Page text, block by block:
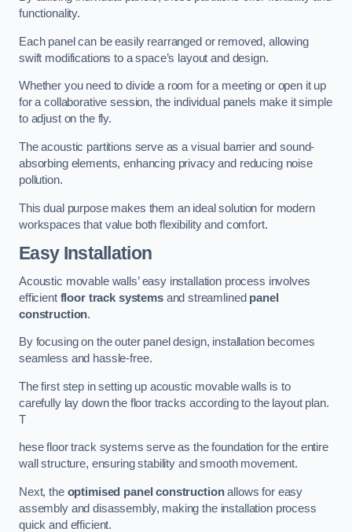
functionality.
Each panel can be easily rearranged or removed, allowing
swift modifications to a space’s layout and design.
Whether you need to divide a room for a meeting or open it up
for a collaborative session, the individual panels make it simple
to adjust on the fly.
The acoustic partitions serve as a visual barrier and sound-
absorbing elements, enhancing privacy and reducing noise
pollution.
This dual purpose makes them an ideal solution for modern
workspaces that value both flexibility and comfort.
Easy Installation
Acoustic movable walls’ easy installation process involves
efficient floor track systemsand streamlined panel
construction.
By focusing on the outer panel design, installation becomes
seamless and hassle-free.
The first step in setting up acoustic movable walls is to
carefully lay down the floor tracks according to the layout plan.
T
hese floor track systems serve as the foundation for the entire
wall structure, ensuring stability and smooth movement.
Next, the optimised panel constructionallows for easy
assembly and disassembly, making the installation process
quick and efficient.